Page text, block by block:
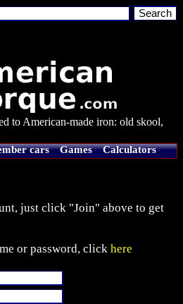
to American-made iron: old skool,
cars Games
Calculators
just click "Join" above to get
or password, click here